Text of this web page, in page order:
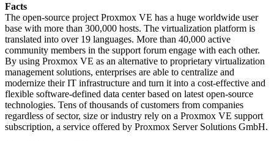
Facts
The open-source project Proxmox VE has a huge worldwide user
base with more than 300,000 hosts. The virtualization platform is
translated into over 19 languages. More than 40,000 active
community members in the support forum engage with each other.
By using Proxmox VE as an alternative to proprietary virtualization
management solutions, enterprises are able to centralize and
modernize their IT infrastructure and turn it into a cost-effective and
flexible software-defined data center based on latest open-source
technologies. Tens of thousands of customers from companies
regardless of sector, size or industry rely on a Proxmox VE support
subscription, a service offered by Proxmox Server Solutions GmbH.